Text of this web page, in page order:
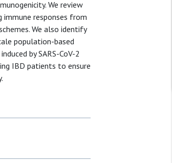
We review
immune responses from
We also identify
population-based
by SARS-CoV-2
IBD patients to ensure